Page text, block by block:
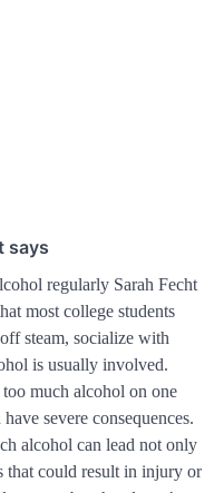
says
regularly Sarah Fecht
most college students
steam, socialize with
is usually involved.
much alcohol on one
severe consequences.
alcohol can lead not only
that could result in injury or